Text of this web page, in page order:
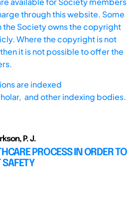
through this website. Some
Society owns the copyright
Where the copyright is not
it is not possible to offer the
are indexed
and other indexing bodies.
P. J.
PROCESS IN ORDER TO
SAFETY